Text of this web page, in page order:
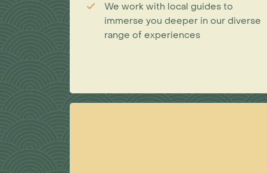
We work with local guides to
immerse you deeper in our diverse
range of experiences